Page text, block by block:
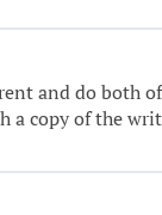
and do both
a copy of the